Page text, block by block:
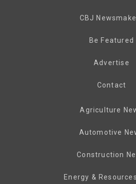
CBJ
Be Featured
Advertise
Contact
Agriculture
Automotive
Construction
Energy &